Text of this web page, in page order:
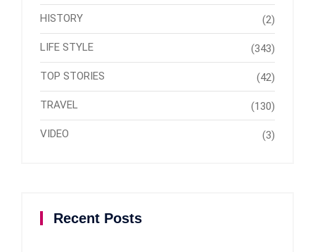
HISTORY (2)
LIFE STYLE (343)
TOP STORIES (42)
TRAVEL (130)
VIDEO (3)
Recent Posts